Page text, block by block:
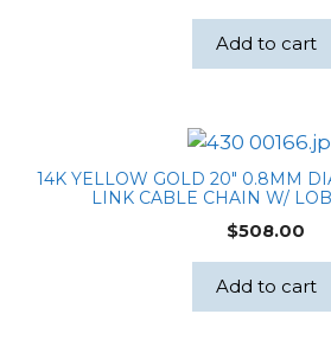
Add to cart
14K YELLOW GOLD 20″ 0.8MM
LINK CABLE CHAIN W/
$508.00
Add to cart